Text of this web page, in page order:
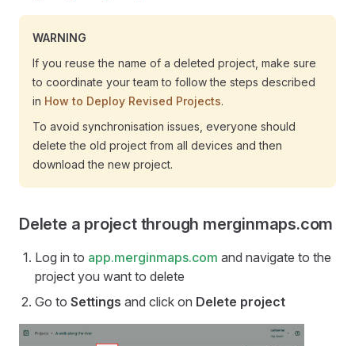
WARNING
If you reuse the name of a deleted project, make sure
to coordinate your team to follow the steps described
in How to Deploy Revised Projects.
To avoid synchronisation issues, everyone should
delete the old project from all devices and then
download the new project.
Delete a project through merginmaps.com
Log in to app.merginmaps.com and navigate to the
project you want to delete
Go to Settings and click on Delete project